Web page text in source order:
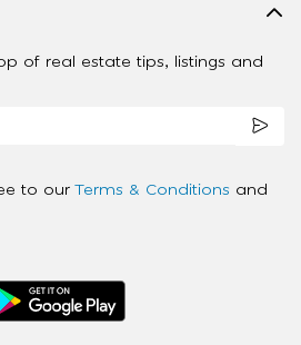
of real estate tips, listings and
to our Terms & Conditions and